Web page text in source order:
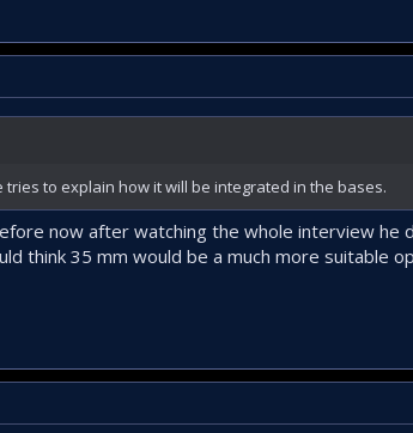
tries to explain how it will be integrated in the bases.
now after watching the whole interview he
think 35 mm would be a much more suitable